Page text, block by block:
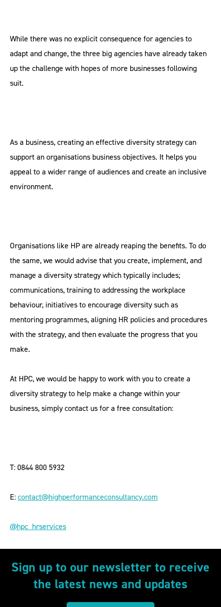
While there was no explicit consequence for agencies to
adapt and change, the three big agencies have already taken
up the challenge with hopes of more businesses following
suit.
As a business, creating an effective diversity strategy can
support an organisations business objectives. It helps you
appeal to a wider range of audiences and create an inclusive
environment.
Organisations like HP are already reaping the benefits. To do
the same, we would advise that you create, implement, and
manage a diversity strategy which typically includes;
communications, training to addressing the workplace
behaviour, initiatives to encourage diversity such as
mentoring programmes, aligning HR policies and procedures
with the strategy, and then evaluate the progress that you
make.
At HPC, we would be happy to work with you to create a
diversity strategy to help make a change within your
business, simply contact us for a free consultation:
T: 0844 800 5932
E:contact@highperformanceconsultancy.com
@hpc_hrservices
Sign up to our newsletter to receive
the latest news and updates